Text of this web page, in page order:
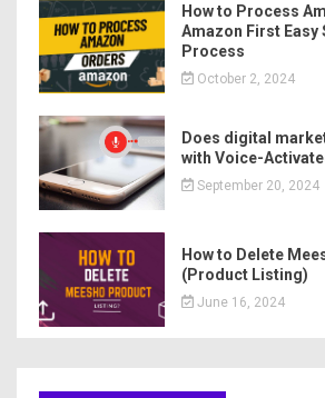
How to Process
Amazon First Easy
Process
October 2, 2024
Does digital
with Voice-
September 20, 2024
How to Delete
(Product Listing)
June 16, 2024